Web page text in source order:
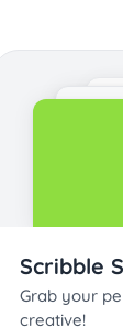
Scribble
Grab your
creative!